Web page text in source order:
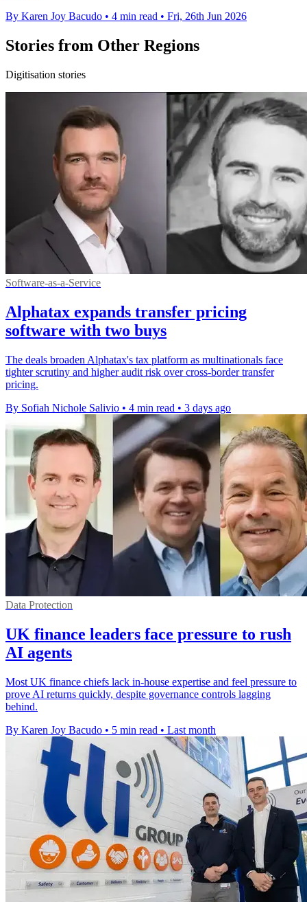
By Karen Joy Bacudo • 4 min read • Fri, 26th Jun 2026
Stories from Other Regions
Digitisation stories
Software-as-a-Service
Alphatax expands transfer pricing
software with two buys
The deals broaden Alphatax's tax platform as multinationals face
tighter scrutiny and higher audit risk over cross-border transfer
pricing.
By Sofiah Nichole Salivio • 4 min read • 3 days ago
Data Protection
UK finance leaders face pressure to rush
AI agents
Most UK finance chiefs lack in-house expertise and feel pressure to
prove AI returns quickly, despite governance controls lagging
behind.
By Karen Joy Bacudo • 5 min read • Last month